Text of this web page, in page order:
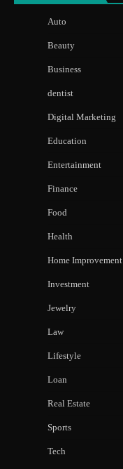
Auto
Beauty
Business
dentist
Digital Marketing
Education
Entertainment
Finance
Food
Health
Home Improvement
Investment
Jewelry
Law
Lifestyle
Loan
Real Estate
Sports
Tech